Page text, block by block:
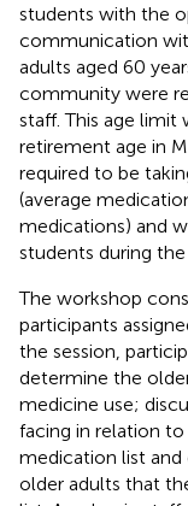
students with the
communication
adults aged 60
community were
staff. This age limit
retirement age in
required to be
(average
medications) and
students during the
The workshop
participants
the session,
determine the
medicine use;
facing in relation
medication list
older adults that